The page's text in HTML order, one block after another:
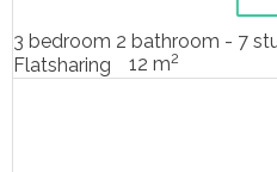
3 bedroom 2 bathroom - 7
Flatsharing
12 m2